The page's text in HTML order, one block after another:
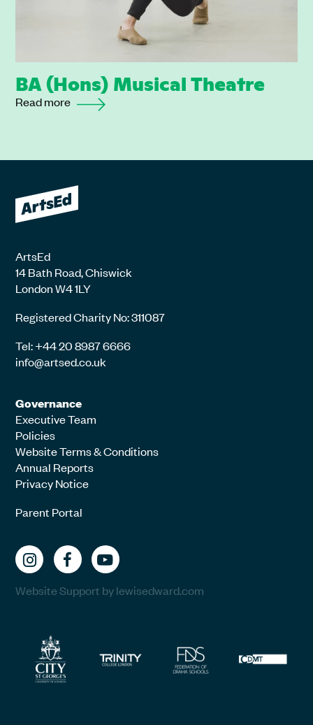
BA (Hons) Musical Theatre
Read more
ArtsEd
14 Bath Road, Chiswick
London W4 1LY
Registered Charity No: 311087
Tel: +44 20 8987 6666
info@artsed.co.uk
Governance
Executive Team
Policies
Website Terms & Conditions
Annual Reports
Privacy Notice
Parent Portal
Website Support by lewisedward.com